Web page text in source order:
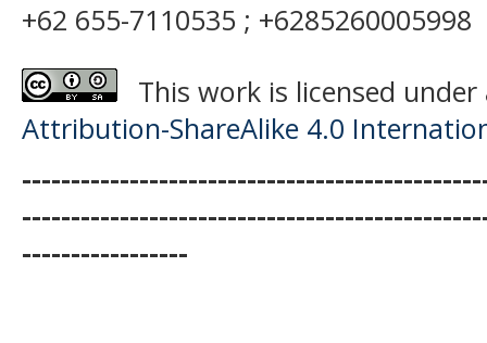
+62 655-7110535 ; +6285260005998
This work is licensed
Attribution-ShareAlike 4.0
-----------------